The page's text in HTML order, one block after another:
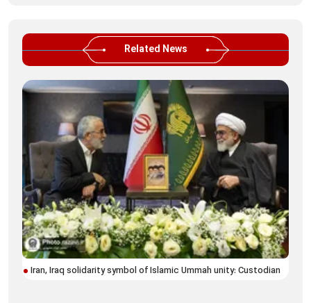
Related News
Iran, Iraq solidarity symbol of Islamic Ummah unity: Custodian